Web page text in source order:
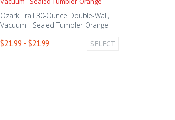
Ozark Trail 30-Ounce Double-Wall,
Vacuum - Sealed Tumbler-Orange
$21.99 - $21.99 SELECT